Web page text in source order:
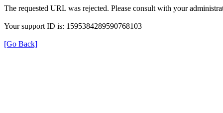
The requested URL was rejected. Please consult with your
Your support ID is: 1595384289590768103
[Go Back]